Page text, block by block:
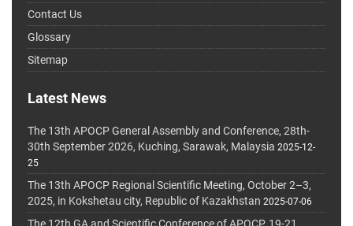
Contact Us
Glossary
Sitemap
Latest News
The 13th APOCP General Assembly and Conference, 28th-
30th September 2026, Kuching, Sarawak, Malaysia 2025-12-
25
The 13th APOCP Regional Scientific Meeting, October 2–3,
2025, in Kokshetau city, Republic of Kazakhstan 2025-07-06